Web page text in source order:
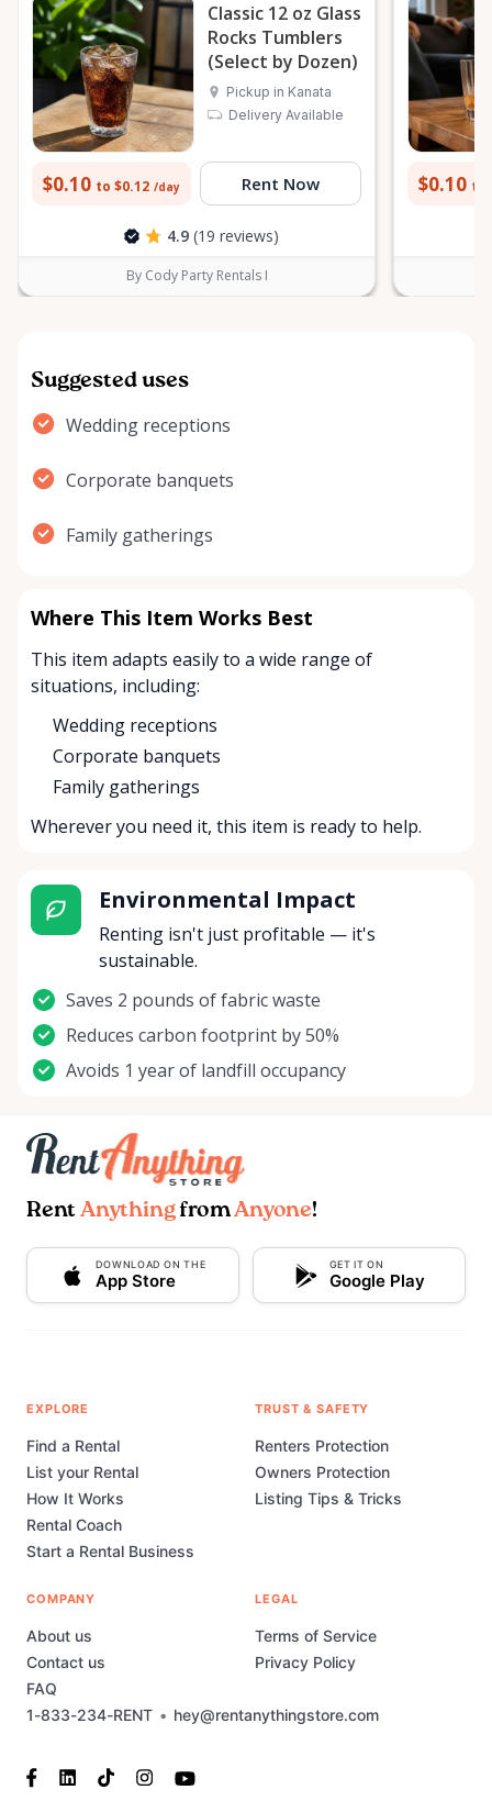
Classic 12 oz Glass
Rocks Tumblers
(Select by Dozen)
Pickup in Kanata
Delivery Available
$0.10 to $0.12 /day Rent Now
4.9 (19 reviews)
By Cody Party Rentals I
$0.10 to
Suggested uses
Wedding receptions
Corporate banquets
Family gatherings
Where This Item Works Best
This item adapts easily to a wide range of
situations, including:
Wedding receptions
Corporate banquets
Family gatherings
Wherever you need it, this item is ready to help.
Environmental Impact
Renting isn't just profitable — it's
sustainable.
Saves 2 pounds of fabric waste
Reduces carbon footprint by 50%
Avoids 1 year of landfill occupancy
Rent AnythingfromAnyone!
DOWNLOAD ON THE
App Store
GET IT ON
Google Play
1-833-234-RENT • hey@rentanythingstore.com
EXPLORE
Find a Rental
List your Rental
How It Works
Rental Coach
Start a Rental Business
TRUST & SAFETY
Renters Protection
Owners Protection
Listing Tips & Tricks
COMPANY
About us
Contact us
FAQ
LEGAL
Terms of Service
Privacy Policy